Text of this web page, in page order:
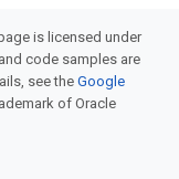
is licensed under
code samples are
see theGoogle
of Oracle